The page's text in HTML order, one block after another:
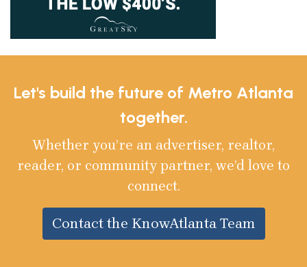
Let's build the future of Metro Atlanta
together.
Whether you’re an advertiser, realtor,
reader, or community partner, we’d love to
connect.
Contact the KnowAtlanta Team